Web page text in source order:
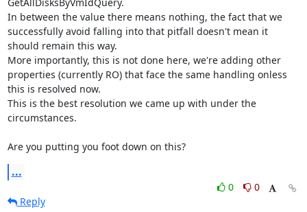
In between the value there means nothing, the fact that we
successfully avoid falling into that pitfall doesn't mean it
should remain this way.
More importantly, this is not done here, we're adding other
properties (currently RO) that face the same handling onless
this is resolved now.
This is the best resolution we came up with under the
circumstances.
Are you putting you foot down on this?
...
0
0
Reply